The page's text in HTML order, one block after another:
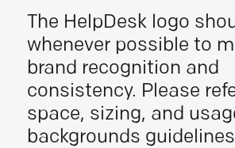
The HelpDesk logo
whenever possible to
brand recognition and
consistency. Please
space, sizing, and
backgrounds